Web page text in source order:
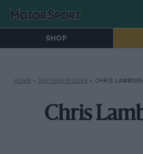
SHOP
HOME » DRIVERS/RIDERS » CHRIS LAMBDEN
Chris